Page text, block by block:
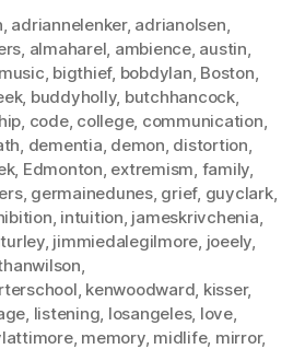
, adriannelenker, adrianolsen,
, almaharel, ambience, austin,
, bigthief, bobdylan, Boston,
, buddyholly, butchhancock,
, code, college, communication,
, dementia, demon, distortion,
, Edmonton, extremism, family,
, germainedunes, grief, guyclark,
, intuition, jameskrivchenia,
, jimmiedalegilmore, joeely,
,
, kenwoodward, kisser,
, listening, losangeles, love,
, memory, midlife, mirror,